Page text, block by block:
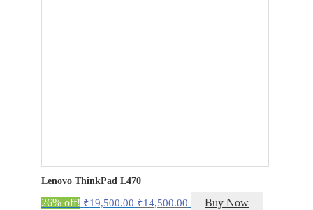
Lenovo ThinkPad L470
26% off! ₹19,500.00 Original
₹14,500.00 Current
Buy Now